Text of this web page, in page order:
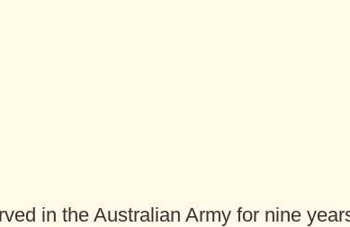
in the Australian Army for nine